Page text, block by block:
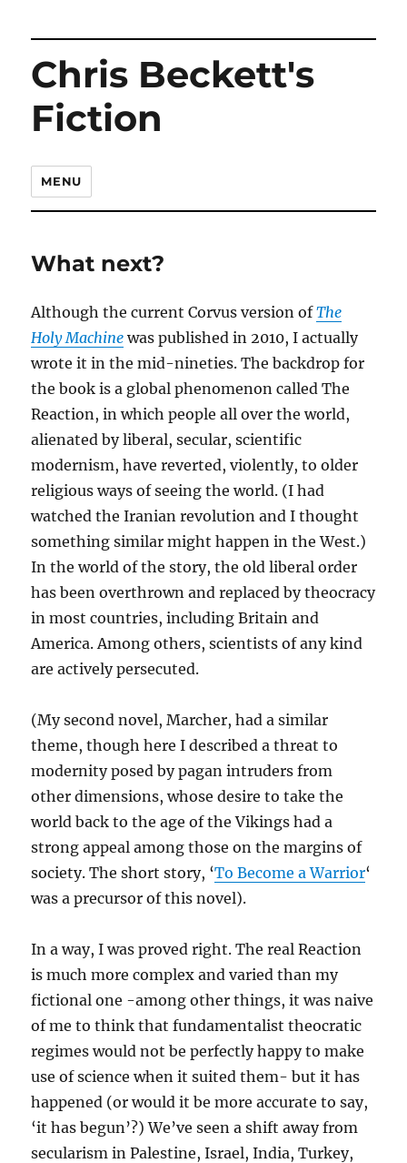
Chris Beckett's
Fiction
MENU
What next?
Although the current Corvus version ofThe
Holy Machine was published in 2010, I actually
wrote it in the mid-nineties. The backdrop for
the book is a global phenomenon called The
Reaction, in which people all over the world,
alienated by liberal, secular, scientific
modernism, have reverted, violently, to older
religious ways of seeing the world. (I had
watched the Iranian revolution and I thought
something similar might happen in the West.)
In the world of the story, the old liberal order
has been overthrown and replaced by theocracy
in most countries, including Britain and
America. Among others, scientists of any kind
are actively persecuted.
(My second novel, Marcher, had a similar
theme, though here I described a threat to
modernity posed by pagan intruders from
other dimensions, whose desire to take the
world back to the age of the Vikings had a
strong appeal among those on the margins of
society. The short story, ‘To Become a Warrior‘
was a precursor of this novel).
In a way, I was proved right. The real Reaction
is much more complex and varied than my
fictional one -among other things, it was naive
of me to think that fundamentalist theocratic
regimes would not be perfectly happy to make
use of science when it suited them- but it has
happened (or would it be more accurate to say,
‘it has begun’?) We’ve seen a shift away from
secularism in Palestine, Israel, India, Turkey,